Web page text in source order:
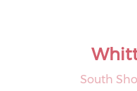
South